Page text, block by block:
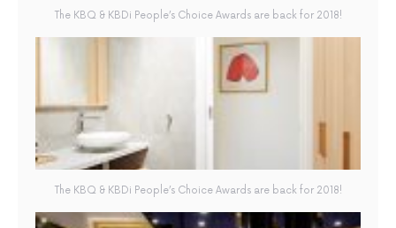
The KBQ & KBDi People’s Choice Awards are back for 2018!
The KBQ & KBDi People’s Choice Awards are back for 2018!